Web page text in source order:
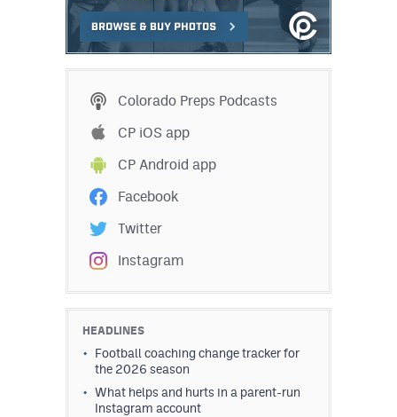
Colorado Preps Podcasts
CP iOS app
CP Android app
Facebook
Twitter
Instagram
HEADLINES
Football coaching change tracker for
the 2026 season
What helps and hurts in a parent-run
Instagram account